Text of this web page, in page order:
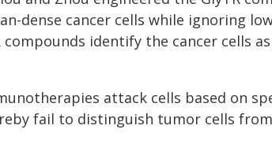
dense cancer cells while ignoring
compounds identify the cancer cells
attack cells based on
fail to distinguish tumor cells